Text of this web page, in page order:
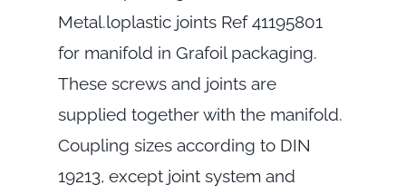
Metal.loplastic joints Ref 41195801
for manifold in Grafoil packaging.
These screws and joints are
supplied together with the manifold.
Coupling sizes according to DIN
19213, except joint system and